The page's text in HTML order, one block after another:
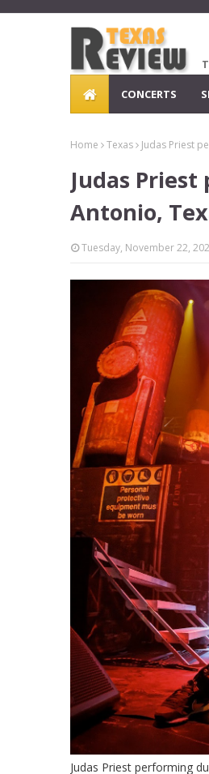
CONCERTS
Home Texas Judas Priest
Judas
Antonio,
Tuesday, November 22,
Judas Priest performing